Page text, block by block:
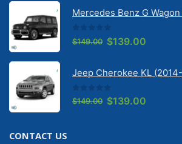
$149.00. $139.00.
0 out of 5
$149.00 Original
$149.00.
$139.00
$139.00.
0out of 5
$149.00 Original
$139.00
CONTACT US